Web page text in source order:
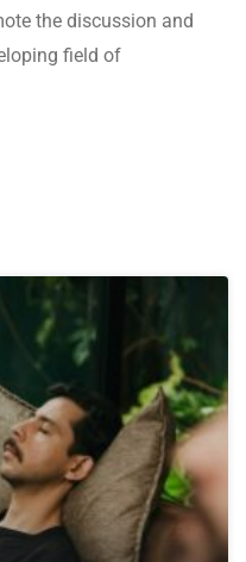
the discussion and
field of